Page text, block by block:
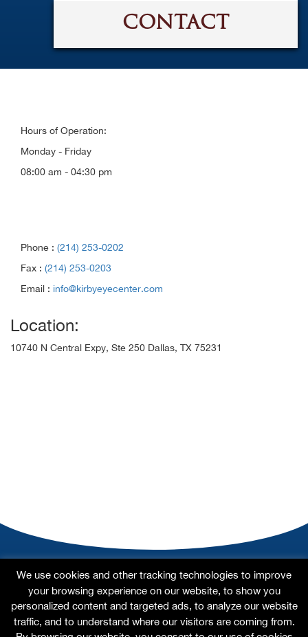
CONTACT
Hours of Operation:
Monday - Friday
08:00 am - 04:30 pm
Phone : (214) 253-0202
Fax : (214) 253-0203
Email : info@kirbyeyecenter.com
Location:
10740 N Central Expy, Ste 250 Dallas, TX 75231
Home About Our Doctors
Our Specialties
Testimonials
For Patients Contact Us Site Map
We use cookies and other tracking technologies to improve
your browsing experience on our website, to show you
personalized content and targeted ads, to analyze our website
traffic, and to understand where our visitors are coming from.